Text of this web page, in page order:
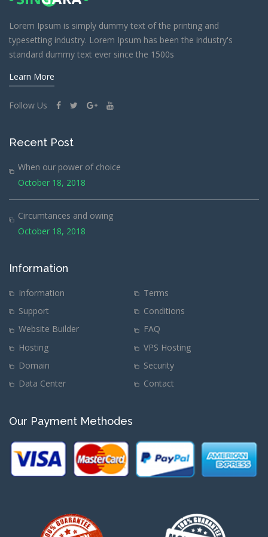
Lorem Ipsum is simply dummy text of the printing and
typesetting industry. Lorem Ipsum has been the industry's
standard dummy text ever since the 1500s
Learn More
Follow Us
Recent Post
When our power of choice
October 18, 2018
Circumtances and owing
October 18, 2018
Information
Information
Terms
Support
Conditions
Website Builder
FAQ
Hosting
VPS Hosting
Domain
Security
Data Center
Contact
Our Payment Methodes